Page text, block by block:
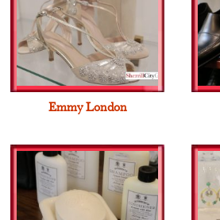
Emmy London